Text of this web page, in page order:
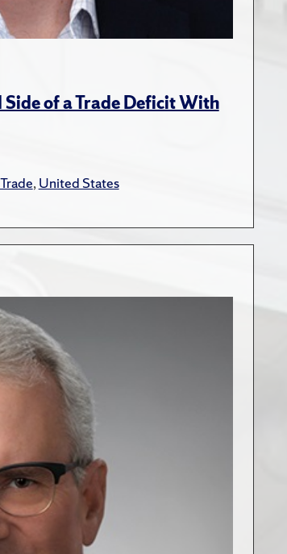
of a Trade Deficit With
Trade,United States